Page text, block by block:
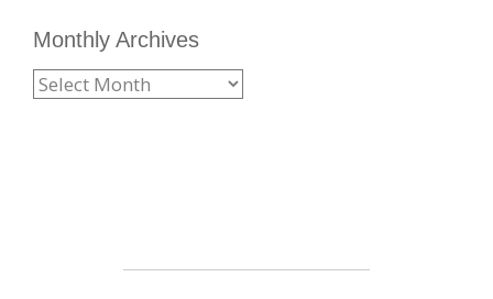
Monthly Archives